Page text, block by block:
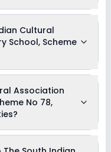
Scheme No 78, Indore
March of the following
Cultural
School, Scheme
in the year
Association
No 78,